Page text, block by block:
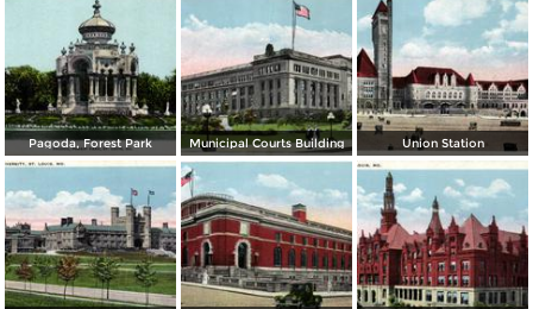
Pagoda, Forest Park Municipal Courts Building Union Station